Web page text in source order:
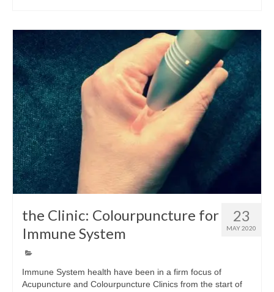
Wellness
Workshops and Courses
Contact us
About
Colourpuncture
Disclaimer
Terms and Conditions
Privacy Policy
Colourpuncture: FREE consultations
Support
23
MAY 2020
the Clinic: Colourpuncture for
Immune System
Immune System health have been in a firm focus of
Acupuncture and Colourpuncture Clinics from the start of